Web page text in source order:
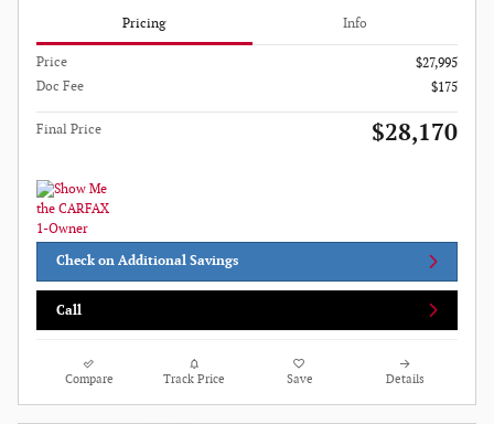
Pricing Info
Price
$27,995
Doc Fee
$175
Final Price $28,170
Check on Additional Savings
Call
Compare Track Price Save Details